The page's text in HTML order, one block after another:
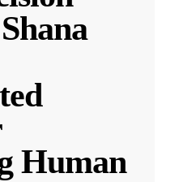
Human